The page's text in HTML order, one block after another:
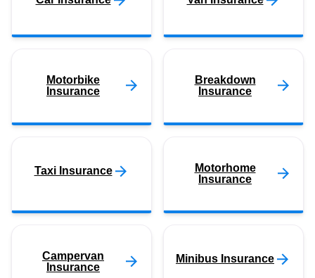
Motorbike
Insurance
Breakdown
Insurance
Taxi Insurance
Motorhome
Insurance
Campervan
Insurance
Minibus Insurance